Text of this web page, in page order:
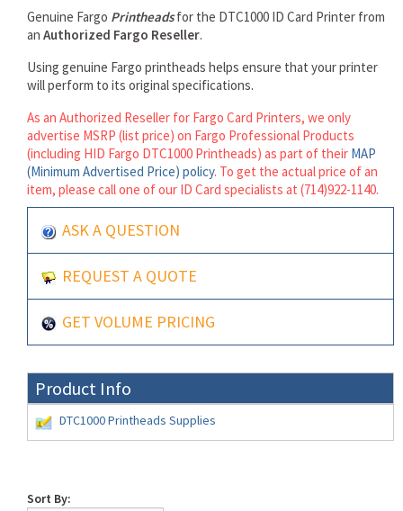
Genuine Fargo Printheadsfor the DTC1000 ID Card Printer from
an Authorized Fargo Reseller.
Using genuine Fargo printheads helps ensure that your printer
will perform to its original specifications.
As an Authorized Reseller for Fargo Card Printers, we only
advertise MSRP (list price) on Fargo Professional Products
(including HID Fargo DTC1000 Printheads) as part of their MAP
(Minimum Advertised Price) policy. To get the actual price of an
item, please call one of our ID Card specialists at (714)922-1140.
ASK A QUESTION
REQUEST A QUOTE
GET VOLUME PRICING
Product Info
DTC1000 Printheads Supplies
Sort By: